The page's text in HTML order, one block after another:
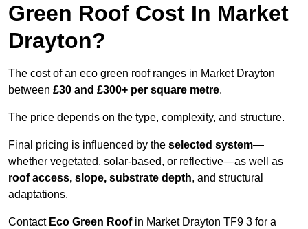
Green Roof Cost In Market
Drayton?
The cost of an eco green roof ranges in Market Drayton
between £30 and £300+ per square metre.
The price depends on the type, complexity, and structure.
Final pricing is influenced by the selected system—
whether vegetated, solar-based, or reflective—as well as
roof access, slope, substrate depth, and structural
adaptations.
ContactEco Green Roofin Market Drayton TF9 3 for a